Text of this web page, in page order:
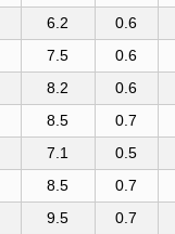
6.2
0.6
7.5
0.6
8.2
0.6
8.5
0.7
7.1
0.5
8.5
0.7
9.5
0.7